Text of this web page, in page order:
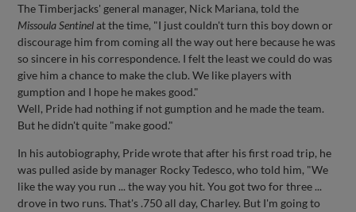
The Timberjacks' general manager, Nick Mariana, told the
Missoula Sentinelat the time, "I just couldn't turn this boy down or
discourage him from coming all the way out here because he was
so sincere in his correspondence. I felt the least we could do was
give him a chance to make the club. We like players with
gumption and I hope he makes good."
Well, Pride had nothing if not gumption and he made the team.
But he didn't quite "make good."
In his autobiography, Pride wrote that after his first road trip, he
was pulled aside by manager Rocky Tedesco, who told him, "We
like the way you run ... the way you hit. You got two for three ...
drove in two runs. That's .750 all day, Charley. But I'm going to